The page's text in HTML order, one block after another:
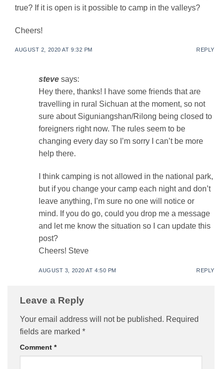
true? If it is open is it possible to camp in the valleys?
Cheers!
AUGUST 2, 2020 AT 9:32 PM REPLY
steve says:
Hey there, thanks! I have some friends that are
travelling in rural Sichuan at the moment, so not
sure about Siguniangshan/Rilong being closed to
foreigners right now. The rules seem to be
changing every day so I’m sorry I can’t be more
help there.
I think camping is not allowed in the national park,
but if you change your camp each night and don’t
leave anything, I’m sure no one will notice or
mind. If you do go, could you drop me a message
and let me know the situation so I can update this
post?
Cheers! Steve
AUGUST 3, 2020 AT 4:50 PM REPLY
Leave a Reply
Your email address will not be published. Required
fields are marked *
Comment *